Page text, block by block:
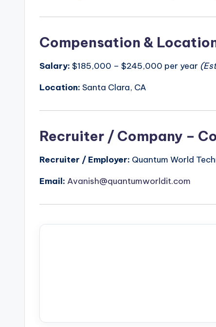
Compensation &
Salary: $185,000 – $245,000 per year
Location: Santa Clara, CA
Recruiter / Company –
Recruiter / Employer: Quantum World
Email: Avanish@quantumworldit.com